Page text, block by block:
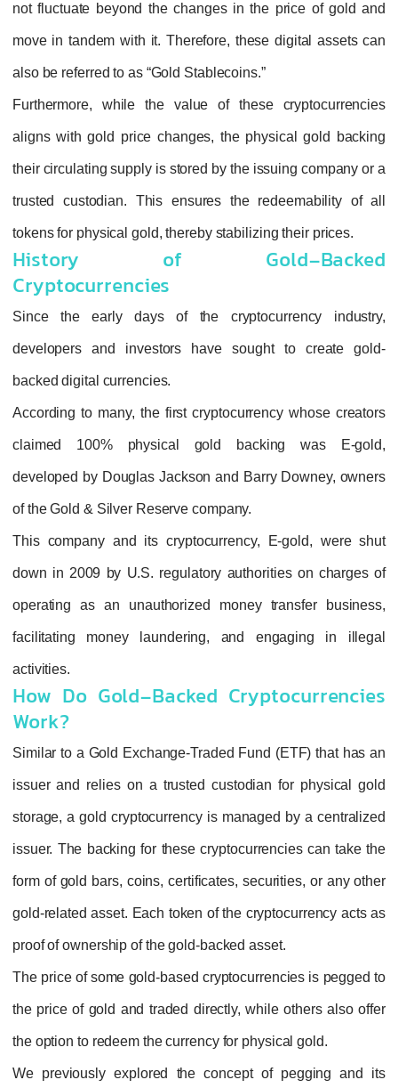
not fluctuate beyond the changes in the
move in tandem with it. Therefore, these
also be referred to as “Gold Stablecoins.”
Furthermore, while the value of these
aligns with gold price changes, the
their circulating supply is stored by the
trusted custodian. This ensures the
tokens for physical gold, thereby stabilizing
History of Gold-
Cryptocurrencies
Since the early days of the
developers and investors have sought
backed digital currencies.
According to many, the first cryptocurrency
claimed 100% physical gold
developed by Douglas Jackson and Barry
of the Gold & Silver Reserve company.
This company and its cryptocurrency, E-
down in 2009 by U.S. regulatory
operating as an unauthorized money
facilitating money laundering, and
How Do Gold-Backed
Similar to a Gold Exchange-Traded Fund
issuer and relies on a trusted custodian
storage, a gold cryptocurrency is managed
issuer. The backing for these
form of gold bars, coins, certificates,
gold-related asset. Each token of the
proof of ownership of the gold-backed asset.
The price of some gold-based
the price of gold and traded directly, while
the option to redeem the currency for
We previously explored the concept of